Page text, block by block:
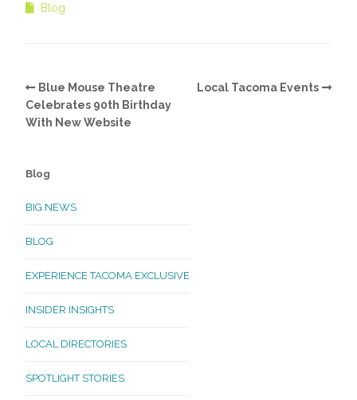
Blog
Blue Mouse Theatre
Celebrates 90th Birthday
With New Website
Local Tacoma Events
Blog
BIG NEWS
BLOG
EXPERIENCE TACOMA EXCLUSIVE
INSIDER INSIGHTS
LOCAL DIRECTORIES
SPOTLIGHT STORIES